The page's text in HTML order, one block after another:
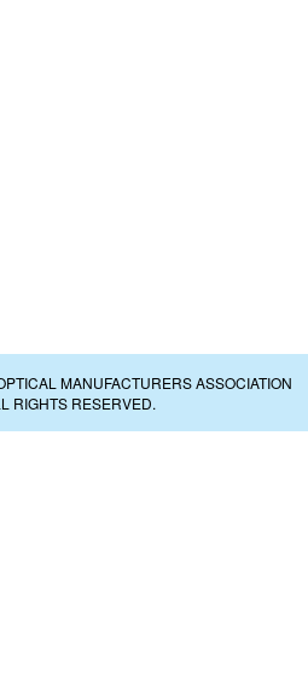
MANUFACTURERS ASSOCIATION
RIGHTS RESERVED.